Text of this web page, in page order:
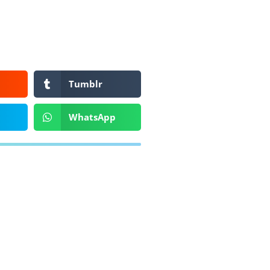
Tumblr
WhatsApp